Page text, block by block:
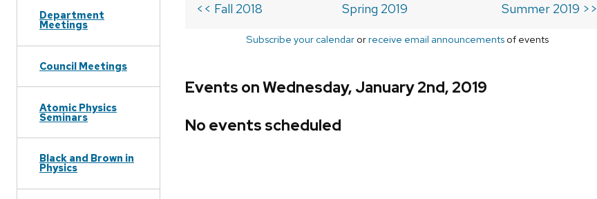
Department
Meetings
Council Meetings
Atomic Physics
Seminars
Black and Brown in
Physics
<< Fall 2018 Spring 2019 Summer 2019 >>
Subscribe your calendarorreceive email announcementsof events
Events on Wednesday, January 2nd, 2019
No events scheduled